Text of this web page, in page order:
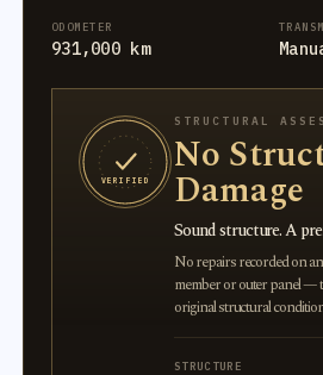
ODOMETER
931,000 km
VERIFIED
STRUCTURAL
No
Damage
Sound structure. A
No repairs recorded on
member or outer panel —
original structural
STRUCTURE